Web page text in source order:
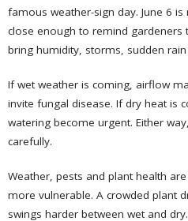
famous weather-sign day. June 6 is
close enough to remind gardeners
bring humidity, storms, sudden
If wet weather is coming, airflow
invite fungal disease. If dry heat is
watering become urgent. Either
carefully.
Weather, pests and plant health
more vulnerable. A crowded plant
swings harder between wet and